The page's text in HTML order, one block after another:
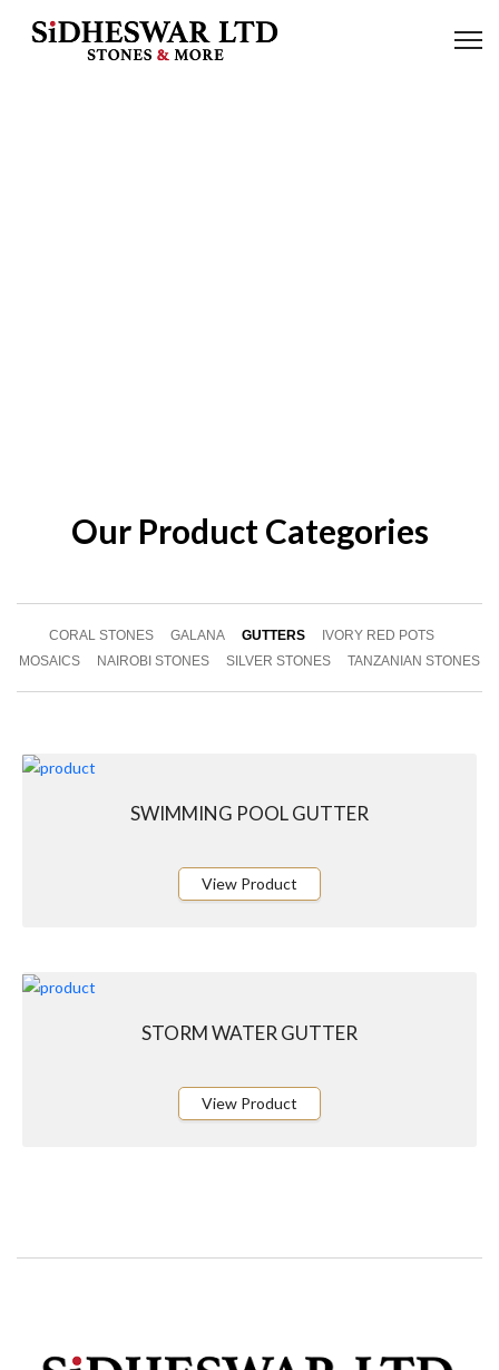
Our Product Categories
CORAL STONES GALANA GUTTERS
IVORY RED POTS
MOSAICS
NAIROBI STONES SILVER STONES TANZANIAN STONES
SWIMMING POOL GUTTER
View Product
STORM WATER GUTTER
View Product